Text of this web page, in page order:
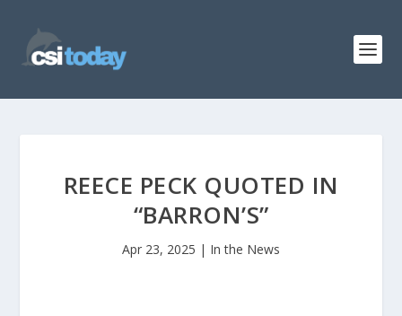
REECE PECK QUOTED IN
“BARRON’S”
Apr 23, 2025 | In the News